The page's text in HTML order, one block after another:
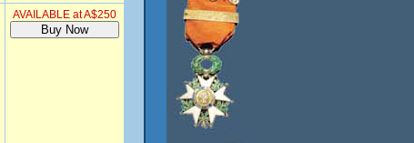
AVAILABLE at A$250